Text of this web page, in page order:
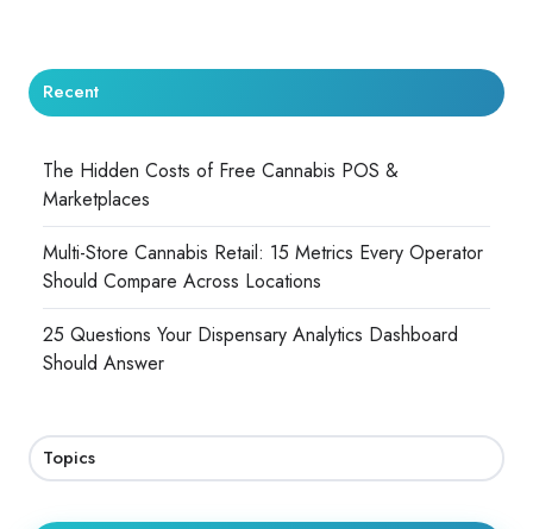
Recent
The Hidden Costs of Free Cannabis POS &
Marketplaces
Multi-Store Cannabis Retail: 15 Metrics Every Operator
Should Compare Across Locations
25 Questions Your Dispensary Analytics Dashboard
Should Answer
Topics